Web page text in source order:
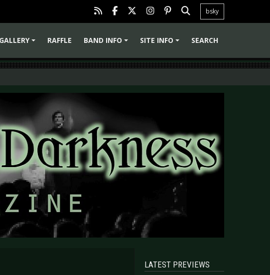
bsky
GALLERY
RAFFLE
BAND INFO
SITE INFO SEARCH
LATEST PREVIEWS